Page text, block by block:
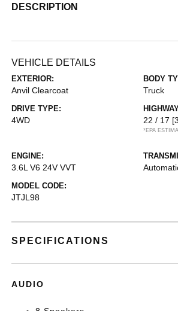
DESCRIPTION
VEHICLE DETAILS
EXTERIOR:
Anvil Clearcoat
BODY
Truck
DRIVE TYPE:
4WD 22 / 17
*EPA
ENGINE:
3.6L V6 24V VVT
MODEL CODE:
JTJL98
SPECIFICATIONS
AUDIO